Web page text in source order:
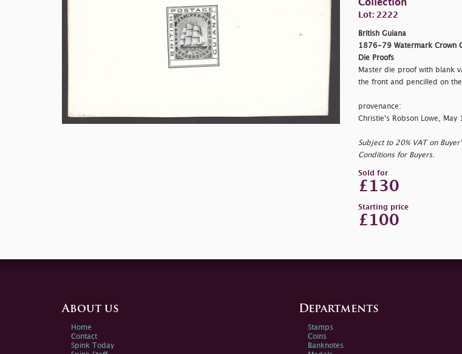
Collection
Lot: 2222
British Guiana
1876-79 Watermark Crown
Die Proofs
Master die proof with blank
the front and pencilled on
provenance:
Christie's Robson Lowe, May
Subject to 20% VAT on
Conditions for Buyers.
Sold for
£130
Starting price
£100
About us
Home
Contact
Spink Today
Departments
Stamps
Coins
Banknotes